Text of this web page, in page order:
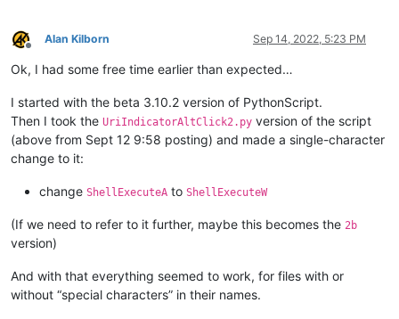
Offline
Alan Kilborn Sep 14, 2022, 5:23 PM
Ok, I had some free time earlier than expected…
I started with the beta 3.10.2 version of PythonScript.
Then I took the UriIndicatorAltClick2.py version of the script
(above from Sept 12 9:58 posting) and made a single-character
change to it:
change ShellExecuteA to ShellExecuteW
(If we need to refer to it further, maybe this becomes the 2b
version)
And with that everything seemed to work, for files with or
without “special characters” in their names.